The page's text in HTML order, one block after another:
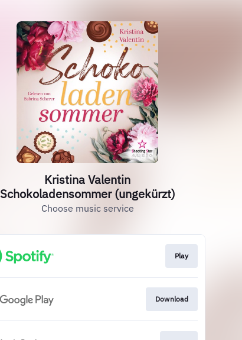
Kristina Valentin
Schokoladensommer (ungekürzt)
Choose music service
Play
Download